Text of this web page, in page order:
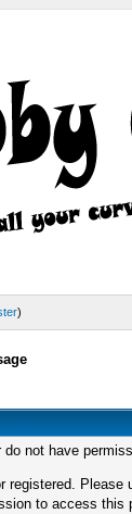
)
do not have
registered.
to access this